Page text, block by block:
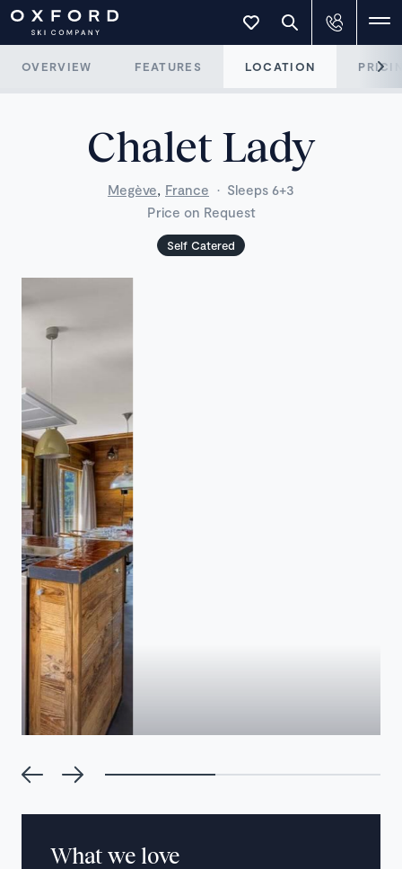
OVERVIEW FEATURES LOCATION
Chalet Lady
Megève, France · Sleeps 6+3
Price on Request
Self Catered
What we love